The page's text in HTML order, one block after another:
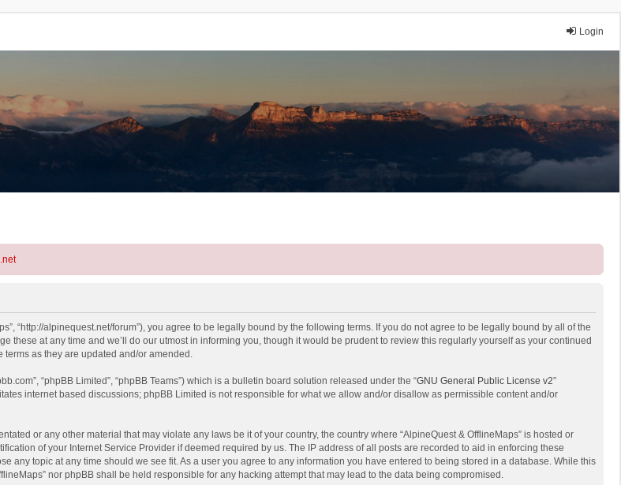
Login
“http://alpinequest.net/forum”), you agree to be legally bound by the following terms. If you do not agree to be legally bound by all of the
these at any time and we’ll do our utmost in informing you, though it would be prudent to review this regularly yourself as your continued
terms as they are updated and/or amended.
“phpBB Limited”, “phpBB Teams”) which is a bulletin board solution released under the “GNU General Public License v2”
internet based discussions; phpBB Limited is not responsible for what we allow and/or disallow as permissible content and/or
or any other material that may violate any laws be it of your country, the country where “AlpineQuest & OfflineMaps” is hosted or
of your Internet Service Provider if deemed required by us. The IP address of all posts are recorded to aid in enforcing these
any topic at any time should we see fit. As a user you agree to any information you have entered to being stored in a database. While this
nor phpBB shall be held responsible for any hacking attempt that may lead to the data being compromised.